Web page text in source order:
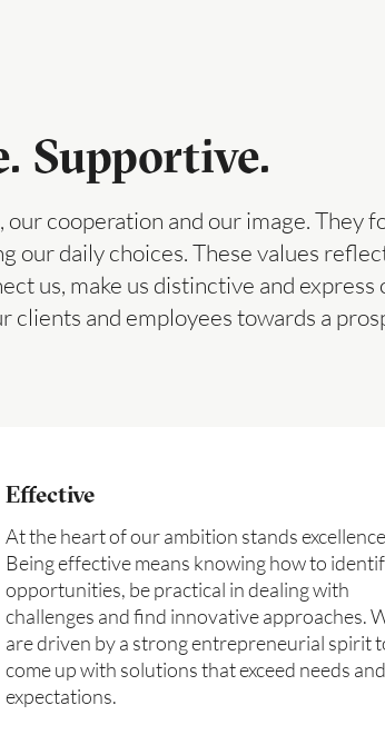
Supportive.
cooperation and our image. They
our daily choices. These values
us, make us distinctive and
clients and employees towards a
Effective
At the heart of our ambition stands
Being effective means knowing how to
opportunities, be practical in dealing with
challenges and find innovative approaches.
are driven by a strong entrepreneurial spirit
come up with solutions that exceed needs and
expectations.